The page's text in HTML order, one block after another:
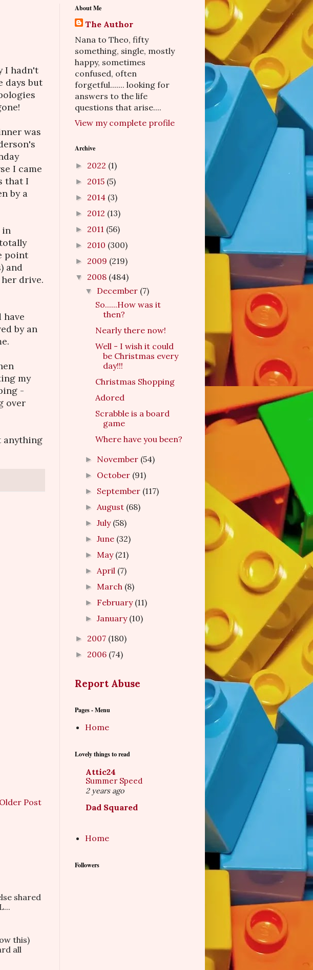
I hadn't
days but
was
I came
that I
by a
in
point
and
drive.
have
by an
my
-
over
anything
Older Post
shared
this)
all
About Me
The Author
Nana to Theo, fifty
something, single, mostly
happy, sometimes
confused, often
forgetful....... looking for
answers to the life
questions that arise....
View my complete profile
Archive
► 2022 (1)
► 2015 (5)
► 2014 (3)
► 2012 (13)
► 2011 (56)
► 2010 (300)
► 2009 (219)
▼ 2008 (484)
▼ December (7)
So......How was it
then?
Nearly there now!
Well - I wish it could
be Christmas every
day!!!
Christmas Shopping
Adored
Scrabble is a board
game
Where have you been?
► November (54)
► October (91)
► September (117)
► August (68)
►July (58)
►June (32)
► May (21)
► April (7)
► March (8)
► February (11)
►January (10)
► 2007 (180)
► 2006 (74)
Report Abuse
Pages - Menu
Home
Lovely things to read
Attic24
Summer Speed
2 years ago
Dad Squared
Home
Followers